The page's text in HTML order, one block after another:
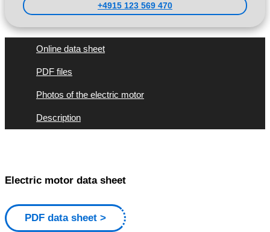
+4915 123 569 470
Online data sheet
PDF files
Photos of the electric motor
Description
Electric motor data sheet
PDF data sheet